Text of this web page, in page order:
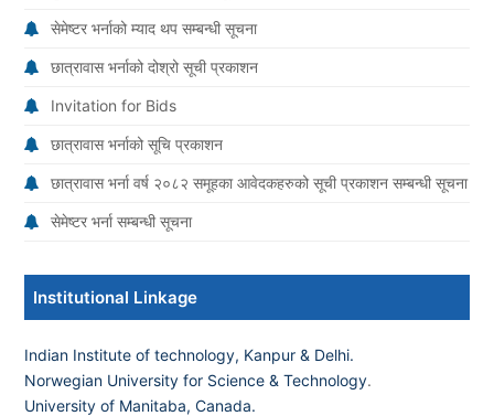
सेमेष्टर भर्नाको म्याद थप सम्बन्धी सूचना
छात्रावास भर्नाको दोश्रो सूची प्रकाशन
Invitation for Bids
छात्रावास भर्नाको सूचि प्रकाशन
छात्रावास भर्ना वर्ष २०८२ समूहका आवेदकहरुको सूची प्रकाशन सम्बन्धी सूचना
सेमेष्टर भर्ना सम्बन्धी सूचना
Institutional Linkage
Indian Institute of technology, Kanpur & Delhi.
Norwegian University for Science & Technology.
University of Manitaba, Canada.